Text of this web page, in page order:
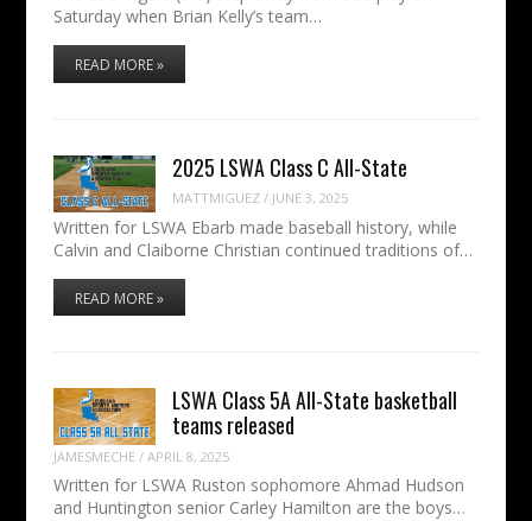
Saturday when Brian Kelly’s team…
READ MORE »
2025 LSWA Class C All-State
MATTMIGUEZ / JUNE 3, 2025
Written for LSWA Ebarb made baseball history, while
Calvin and Claiborne Christian continued traditions of…
READ MORE »
LSWA Class 5A All-State basketball
teams released
JAMESMECHE / APRIL 8, 2025
Written for LSWA Ruston sophomore Ahmad Hudson
and Huntington senior Carley Hamilton are the boys…